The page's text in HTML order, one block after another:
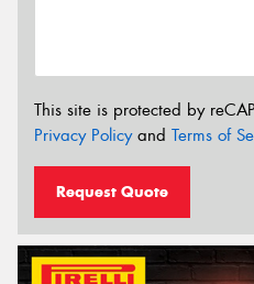
This site is protected by
Privacy Policyand Terms of
Request Quote